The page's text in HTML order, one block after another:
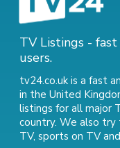
TV Listings -
users.
tv24.co.uk is a fast
in the United
listings for all major
country. We also
TV, sports on TVand